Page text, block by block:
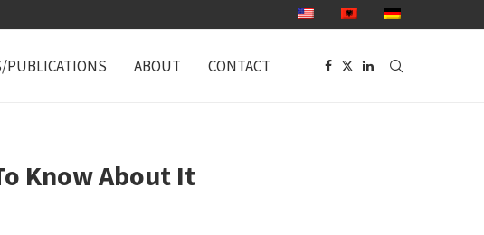
PUBLICATIONS ABOUT CONTACT
Know About It